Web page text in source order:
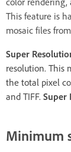
This feature is
mosaic files
Super
resolution. This
the total pixel
and TIFF. Super
Minimum